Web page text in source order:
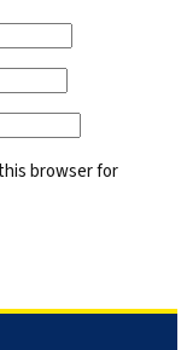
browser for